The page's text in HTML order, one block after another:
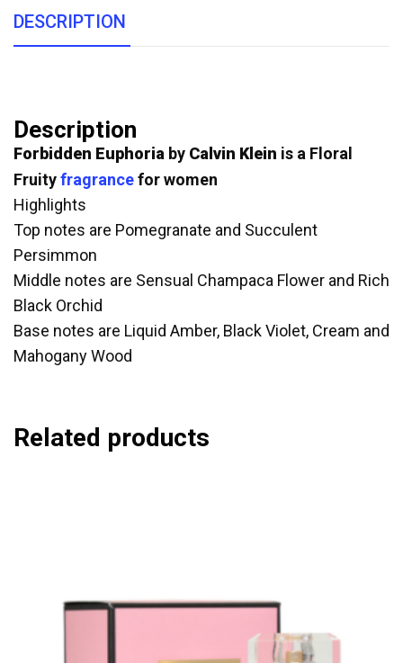
DESCRIPTION
Description
Forbidden Euphoria by Calvin Klein is a Floral
Fruityfragrancefor women
Highlights
Top notes are Pomegranate and Succulent
Persimmon
Middle notes are Sensual Champaca Flower and Rich
Black Orchid
Base notes are Liquid Amber, Black Violet, Cream and
Mahogany Wood
Related products